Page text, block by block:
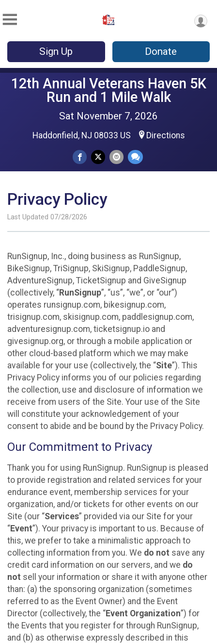
Sign Up Donate
12th Annual Veterans Haven 5K
Run and 1 Mile Walk
Sat November 7, 2026
Haddonfield, NJ 08033 US Directions
Privacy Policy
Last Updated 07/28/2026
RunSignup, Inc., doing business as RunSignup,
BikeSignup, TriSignup, SkiSignup, PaddleSignup,
AdventureSignup, TicketSignup and GiveSignup
(collectively, “RunSignup”, “us”, “we”, or “our”)
operates runsignup.com, bikesignup.com,
trisignup.com, skisignup.com, paddlesignup.com,
adventuresignup.com, ticketsignup.io and
givesignup.org, or through a mobile application or
other cloud-based platform which we may make
available for your use (collectively, the “Site”). This
Privacy Policy informs you of our policies regarding
the collection, use and disclosure of information we
receive from users of the Site. Your use of the Site
will constitute your acknowledgement of your
consent to abide and be bound by the Privacy Policy.
Our Commitment to Privacy
Thank you for using RunSignup. RunSignup is pleased
to provide registration and related services for your
endurance event, membership services for your
organization, and/or tickets for other events on our
Site (our “Services” provided via our Site for your
“Event”). Your privacy is important to us. Because of
this, we prefer to take a minimalistic approach to
collecting information from you. We do not save any
credit card information on our servers, and we do
not sell your information or share it with anyone other
than: (a) the sponsoring organization (sometimes
referred to as the Event Owner) and the Event
Director (collectively, the “Event Organization”) for
the Events that you register for through RunSignup,
and (b) as otherwise expressly described in this